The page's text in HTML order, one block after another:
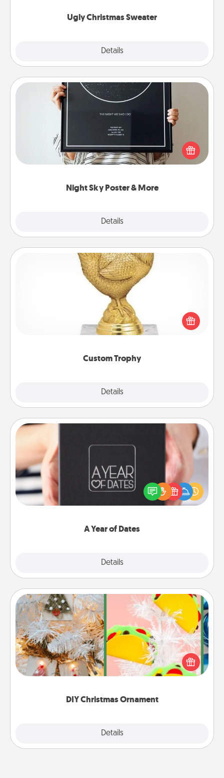
Ugly Christmas Sweater
Details
Night Sky Poster & More
Details
Night Sky Poster & More
Honor a special memory by ordering a framed
poster of the night sky from wherever you were on
that very date! It’s a beautiful and romantic way to
remind your loved one how much they mean to
Custom Trophy
Details
Custom Trophy
Find a local or online trophy shop and create a
customized trophy for a friend or relative. Be
creative and fun, but most of all, make it personal!
A Year of Dates
Details
A box of dates is the perfect romantic Christmas
gift, wedding anniversary present, or just because
you want to show them how much you want to
DIY Christmas Ornament
Details
DIY Christmas Ornament
For the Christmas lovers in your life, receiving a
homemade tree ornament could mean the world.
Here's a list of 75 DIY Christmas ornaments to get